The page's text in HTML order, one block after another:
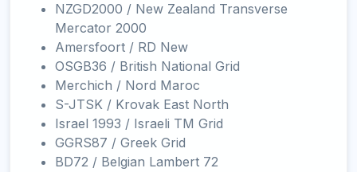
NZGD2000 / New Zealand Transverse
Mercator 2000
Amersfoort / RD New
OSGB36 / British National Grid
Merchich / Nord Maroc
S-JTSK / Krovak East North
Israel 1993 / Israeli TM Grid
GGRS87 / Greek Grid
BD72 / Belgian Lambert 72